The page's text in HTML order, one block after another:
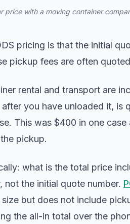
price with a moving container
pricing is that the initial
pickup fees are often
rental and transport are
you have unloaded it, is
This was $400 in one
pickup.
what is the total price
not the initial quote number.
but does not include
the all-in total over the